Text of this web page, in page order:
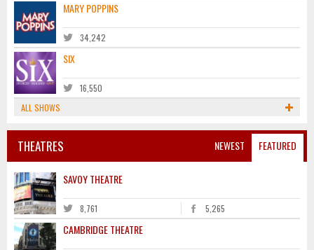
MARY POPPINS
34,242
SIX
16,550
ALL SHOWS
NEWEST FEATURED
THEATRES
SAVOY THEATRE
8,761 5,265
CAMBRIDGE THEATRE